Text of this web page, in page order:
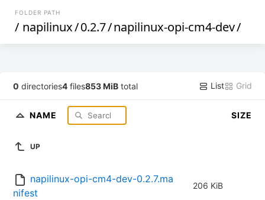
FOLDER PATH
/ napilinux/0.2.7/napilinux-opi-cm4-dev/
0 directories4 files853 MiB total List Grid
NAME SIZE
UP
napilinux-opi-cm4-dev-0.2.7.ma
nifest
206 KiB